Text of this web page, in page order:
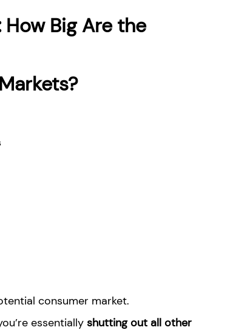
How Big Are the
consumer market.
essentially shutting out all other